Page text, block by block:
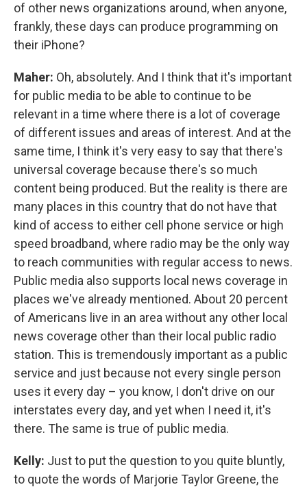
of other news organizations around, when anyone,
frankly, these days can produce programming on
their iPhone?
Maher: Oh, absolutely. And I think that it's important
for public media to be able to continue to be
relevant in a time where there is a lot of coverage
of different issues and areas of interest. And at the
same time, I think it's very easy to say that there's
universal coverage because there's so much
content being produced. But the reality is there are
many places in this country that do not have that
kind of access to either cell phone service or high
speed broadband, where radio may be the only way
to reach communities with regular access to news.
Public media also supports local news coverage in
places we've already mentioned. About 20 percent
of Americans live in an area without any other local
news coverage other than their local public radio
station. This is tremendously important as a public
service and just because not every single person
uses it every day – you know, I don't drive on our
interstates every day, and yet when I need it, it's
there. The same is true of public media.
Kelly: Just to put the question to you quite bluntly,
to quote the words of Marjorie Taylor Greene, the